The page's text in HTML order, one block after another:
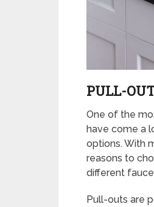
PULL-
One of the
have come a
options. With
reasons to
different
Pull-outs are